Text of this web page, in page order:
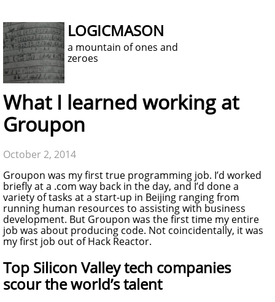
LOGICMASON
a mountain of ones and
zeroes
What I learned working at
Groupon
October 2, 2014
Groupon was my first true programming job. I’d worked
briefly at a .com way back in the day, and I’d done a
variety of tasks at a start-up in Beijing ranging from
running human resources to assisting with business
development. But Groupon was the first time my entire
job was about producing code. Not coincidentally, it was
my first job out of Hack Reactor.
Top Silicon Valley tech companies
scour the world’s talent